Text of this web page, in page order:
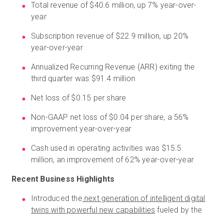
Total revenue of $40.6 million, up 7% year-over-
year
Subscription revenue of $22.9 million, up 20%
year-over-year
Annualized Recurring Revenue (ARR) exiting the
third quarter was $91.4 million
Net loss of $0.15 per share
Non-GAAP net loss of $0.04 per share, a 56%
improvement year-over-year
Cash used in operating activities was $15.5
million, an improvement of 62% year-over-year
Recent Business Highlights
Introduced the next generation of intelligent digital
twins with powerful new capabilities fueled by the